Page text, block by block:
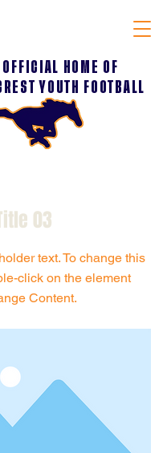
OFFICIAL HOME OF
YOUTH FOOTBALL
03
text. To change this
click on the element
Content.